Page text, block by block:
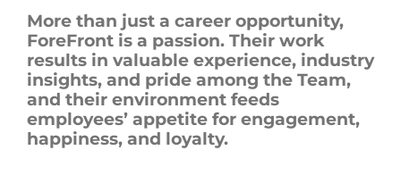
More than just a career opportunity,
ForeFront is a passion. Their work
results in valuable experience, industry
insights, and pride among the Team,
and their environment feeds
employees’ appetite for engagement,
happiness, and loyalty.